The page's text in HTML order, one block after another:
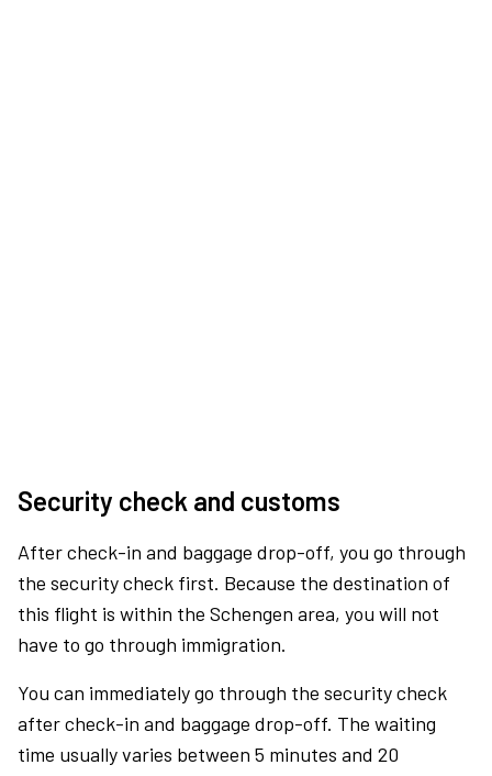
Security check and customs
After check-in and baggage drop-off, you go through
the security check first. Because the destination of
this flight is within the Schengen area, you will not
have to go through immigration.
You can immediately go through the security check
after check-in and baggage drop-off. The waiting
time usually varies between 5 minutes and 20